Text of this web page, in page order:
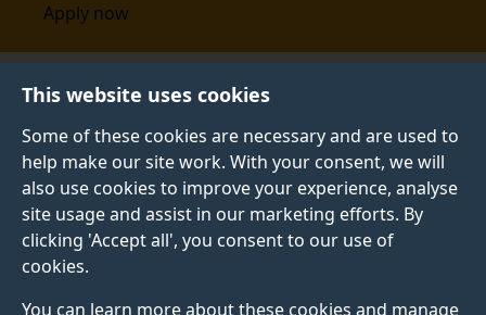
This website uses cookies
Some of these cookies are necessary and are used to
help make our site work. With your consent, we will
also use cookies to improve your experience, analyse
site usage and assist in our marketing efforts. By
clicking 'Accept all', you consent to our use of
cookies.
You can learn more about these cookies and manage
Apply now
Nanoelectronics Centre Facilities
ENERGY MATERIALS
Energy is among the top 10 challenges facing
humanity, as identified by the 1986 Nobel Laureate for
Chemistry, Prof Richard Smalley. Here at the ATI, our
researchers are looking towards developing solutions